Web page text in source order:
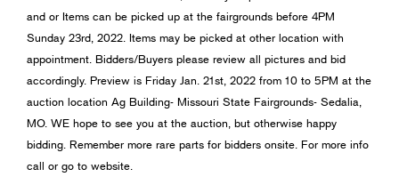
and or Items can be picked up at the fairgrounds before 4PM
Sunday 23rd, 2022. Items may be picked at other location with
appointment. Bidders/Buyers please review all pictures and bid
accordingly. Preview is Friday Jan. 21st, 2022 from 10 to 5PM at the
auction location Ag Building- Missouri State Fairgrounds- Sedalia,
MO. WE hope to see you at the auction, but otherwise happy
bidding. Remember more rare parts for bidders onsite. For more info
call or go to website.